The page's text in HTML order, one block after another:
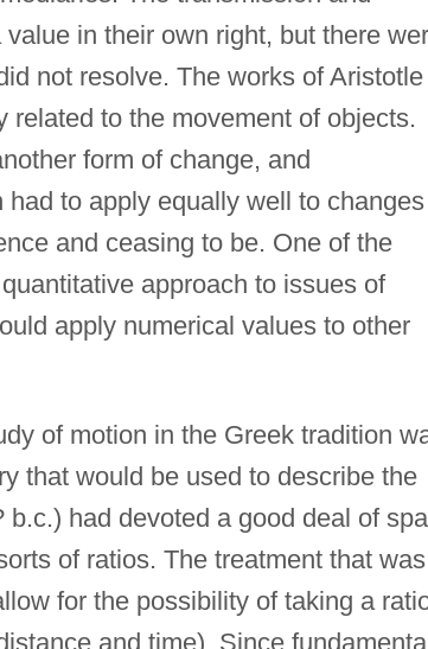
in their own right, but there
not resolve. The works of Aristotle
to the movement of objects.
form of change, and
to apply equally well to
and ceasing to be. One of the
approach to issues of
apply numerical values to other
of motion in the Greek tradition
that would be used to describe the
had devoted a good deal of
of ratios. The treatment that was
for the possibility of taking a
and time). Since fundamental